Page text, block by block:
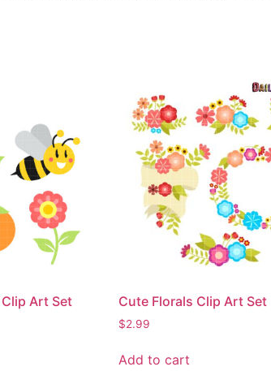
Art Set Cute Florals Clip Art Set
$2.99
Add to cart